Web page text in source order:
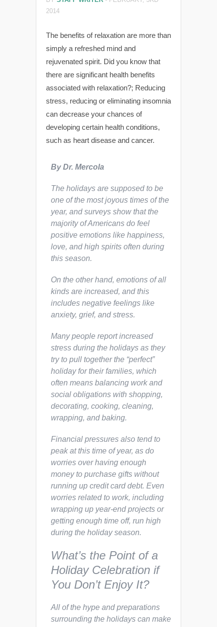
2014
The benefits of relaxation are more than
simply a refreshed mind and
rejuvenated spirit. Did you know that
there are significant health benefits
associated with relaxation?; Reducing
stress, reducing or eliminating insomnia
can decrease your chances of
developing certain health conditions,
such as heart disease and cancer.
By Dr. Mercola
The holidays are supposed to be
one of the most joyous times of the
year, and surveys show that the
majority of Americans do feel
positive emotions like happiness,
love, and high spirits often during
this season.
On the other hand, emotions of all
kinds are increased, and this
includes negative feelings like
anxiety, grief, and stress.
Many people report increased
stress during the holidays as they
try to pull together the “perfect”
holiday for their families, which
often means balancing work and
social obligations with shopping,
decorating, cooking, cleaning,
wrapping, and baking.
Financial pressures also tend to
peak at this time of year, as do
worries over having enough
money to purchase gifts without
running up credit card debt. Even
worries related to work, including
wrapping up year-end projects or
getting enough time off, run high
during the holiday season.
What’s the Point of a
Holiday Celebration if
You Don’t Enjoy It?
All of the hype and preparations
surrounding the holidays can make